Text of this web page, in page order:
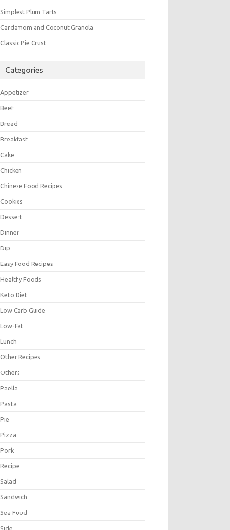
Simplest Plum Tarts
Cardamom and Coconut Granola
Classic Pie Crust
Categories
Appetizer
Beef
Bread
Breakfast
Cake
Chicken
Chinese Food Recipes
Cookies
Dessert
Dinner
Dip
Easy Food Recipes
Healthy Foods
Keto Diet
Low Carb Guide
Low-Fat
Lunch
Other Recipes
Others
Paella
Pasta
Pie
Pizza
Pork
Recipe
Salad
Sandwich
Sea Food
Side